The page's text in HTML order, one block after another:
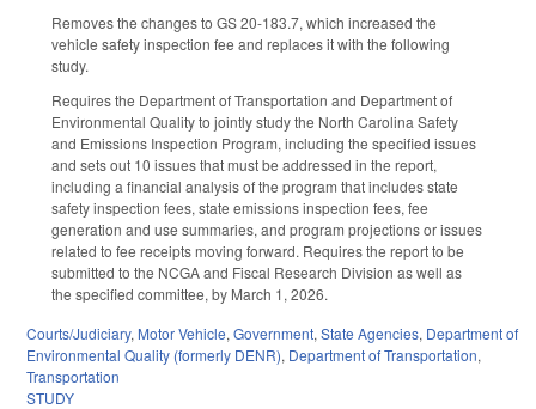
Removes the changes to GS 20-183.7, which increased the
vehicle safety inspection fee and replaces it with the following
study.
Requires the Department of Transportation and Department of
Environmental Quality to jointly study the North Carolina Safety
and Emissions Inspection Program, including the specified issues
and sets out 10 issues that must be addressed in the report,
including a financial analysis of the program that includes state
safety inspection fees, state emissions inspection fees, fee
generation and use summaries, and program projections or issues
related to fee receipts moving forward. Requires the report to be
submitted to the NCGA and Fiscal Research Division as well as
the specified committee, by March 1, 2026.
Courts/Judiciary, Motor Vehicle, Government, State Agencies, Department of
Environmental Quality (formerly DENR), Department of Transportation,
Transportation
STUDY